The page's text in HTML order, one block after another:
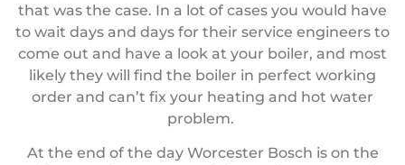
that was the case. In a lot of cases you would have
to wait days and days for their service engineers to
come out and have a look at your boiler, and most
likely they will find the boiler in perfect working
order and can’t fix your heating and hot water
problem.
At the end of the day Worcester Bosch is on the